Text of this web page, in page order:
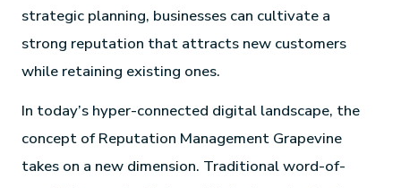
strategic planning, businesses can cultivate a
strong reputation that attracts new customers
while retaining existing ones.
In today’s hyper-connected digital landscape, the
concept of Reputation Management Grapevine
takes on a new dimension. Traditional word-of-